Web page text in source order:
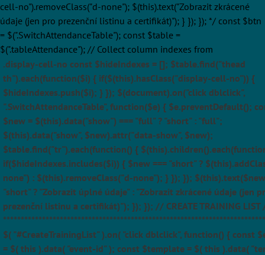
cell-no").removeClass("d-none"); $(this).text("Zobrazit zkrácené
údaje (jen pro prezenční listinu a certifikát)"); } }); }); */ const $btn
= $(".SwitchAttendanceTable"); const $table =
$(".tableAttendance"); // Collect column indexes from
.display-cell-no const $hideIndexes = []; $table.find("thead
th").each(function($i) { if($(this).hasClass("display-cell-no")) {
$hideIndexes.push($i); } }); $(document).on("click dblclick",
".SwitchAttendanceTable", function($e) { $e.preventDefault();
$new = $(this).data("show") === "full" ? "short" : "full";
$(this).data("show", $new).attr("data-show", $new);
$table.find("tr").each(function() {
if($hideIndexes.includes($i)) { $new === "short" ?
none") : $(this).removeClass("d-none"); } }); });
"short" ? "Zobrazit úplné údaje" : "Zobrazit zkrácené údaje (jen
prezenční listinu a certifikát)"); }); }); // CREATE TRAINING
$( "#CreateTrainingList" ).on( "click dblclick", function() { const
= $( this ).data( "event-id" ); const $template = $( this ).data(